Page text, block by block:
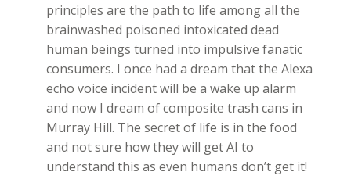
principles are the path to life among all the
brainwashed poisoned intoxicated dead
human beings turned into impulsive fanatic
consumers. I once had a dream that the Alexa
echo voice incident will be a wake up alarm
and now I dream of composite trash cans in
Murray Hill. The secret of life is in the food
and not sure how they will get AI to
understand this as even humans don’t get it!